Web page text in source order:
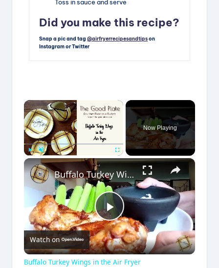
Toss in sauce and serve
Did you make this recipe?
Snap a pic and tag @airfryerrecipesandtipson
Instagram or Twitter
×
Fullscreen
Now Playing
×
P
l
Buffalo Turkey Wings in the Air Fryer
Watch on
Buffalo Turkey Wings in the Air Fryer